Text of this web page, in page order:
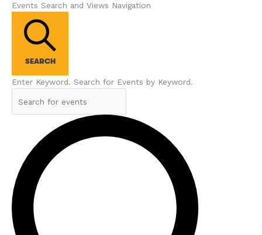
Events Search and Views Navigation
SEARCH
Enter Keyword. Search for Events by Keyword.